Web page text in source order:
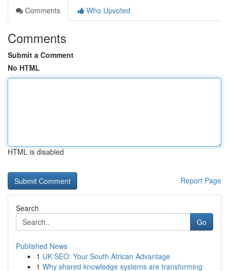
Comments
Who Upvoted
Comments
Submit a Comment
No HTML
HTML is disabled
Report Page
Search
Go
Published News
1 UK SEO: Your South African Advantage
1 Why shared knowledge systems are transforming